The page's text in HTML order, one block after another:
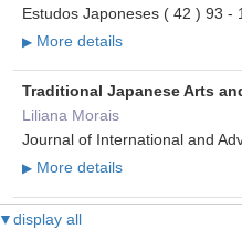
Estudos Japoneses ( 42 ) 93
▶ More details
Traditional Japanese Arts
Liliana Morais
Journal of International and
▶ More details
▼display all